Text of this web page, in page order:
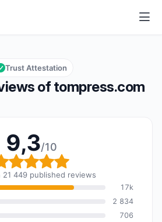
of tompress.com
Trust Attestation
9,3/10
rating: 9,3 out
21 449 published reviews
17k
2 834
706